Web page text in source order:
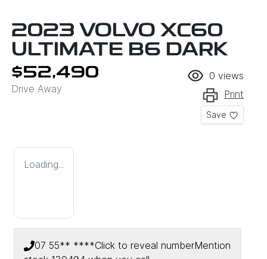
2023 VOLVO XC60
ULTIMATE B6 DARK
$52,490
Drive Away
0 views
Print
Save
Loading...
07 55** ****Click to reveal numberMention